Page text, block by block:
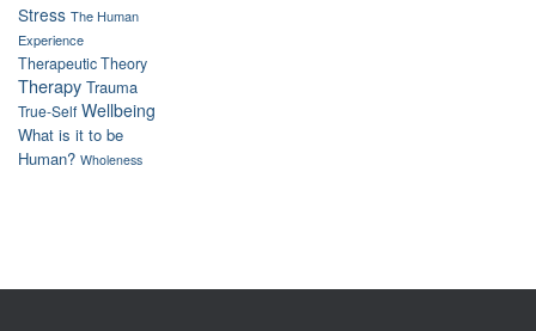
Stress The Human
Experience
Therapeutic Theory
Therapy Trauma
True-Self Wellbeing
What is it to be
Human? Wholeness